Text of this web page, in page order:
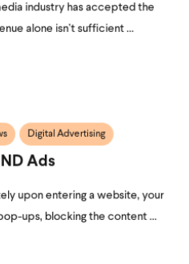
industry has accepted the
alone isn’t sufficient ...
Digital Advertising
Ads
upon entering a website, your
ups, blocking the content ...